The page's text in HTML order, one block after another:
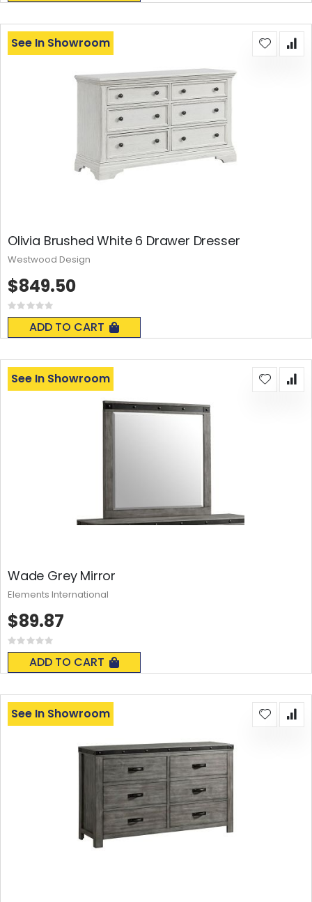
Olivia Brushed White 6 Drawer Dresser
Rating:
0%
ADD TO CART
See In Showroom
$849.50
Westwood Design
Wade Grey Mirror
Rating:
0%
ADD TO CART
See In Showroom
$89.87
Elements International
See In Showroom